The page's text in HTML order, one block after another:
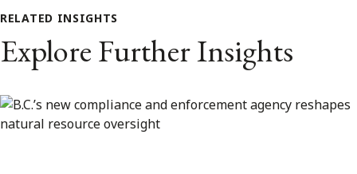
RELATED INSIGHTS
Explore Further Insights